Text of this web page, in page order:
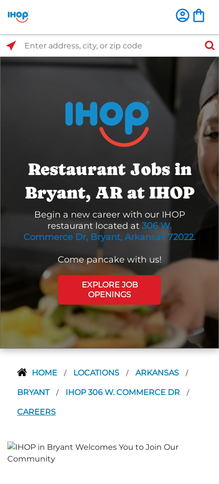
Select Search Type
Enter address, city, or zip code
Restaurant Jobs in
Bryant, AR at IHOP
Begin a new career with our IHOP
restaurant located at 306 W.
Commerce Dr, Bryant, Arkansas 72022.
Come pancake with us!
EXPLORE JOB
OPENINGS
HOME / LOCATIONS / ARKANSAS /
BRYANT / IHOP 306 W. COMMERCE DR /
CAREERS